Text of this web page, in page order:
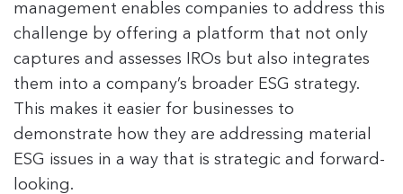
management enables companies to address this
challenge by offering a platform that not only
captures and assesses IROs but also integrates
them into a company’s broader ESG strategy.
This makes it easier for businesses to
demonstrate how they are addressing material
ESG issues in a way that is strategic and forward-
looking.